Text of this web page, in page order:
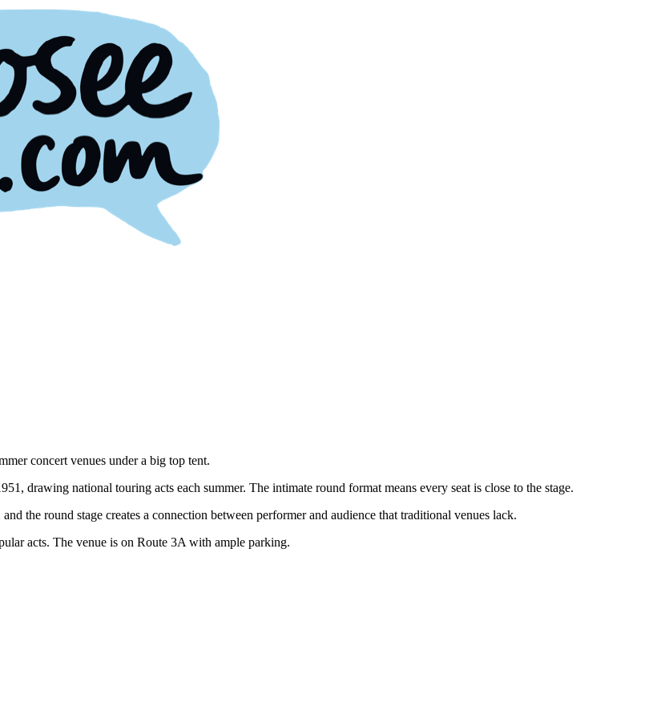
concert venues under a big top tent.
drawing national touring acts each summer. The intimate round format means every seat is close to the stage.
the round stage creates a connection between performer and audience that traditional venues lack.
acts. The venue is on Route 3A with ample parking.